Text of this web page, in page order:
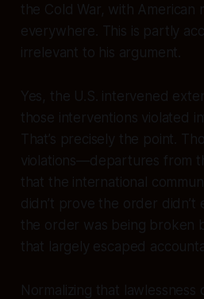
the Cold War, with American
everywhere. This is partly
irrelevant to his argument.
Yes, the U.S. intervened
those interventions violated
That’s precisely the point.
violations—departures from
that the international
didn’t prove the order didn’t
the order was being broken
that largely escaped
Normalizing that lawlessness